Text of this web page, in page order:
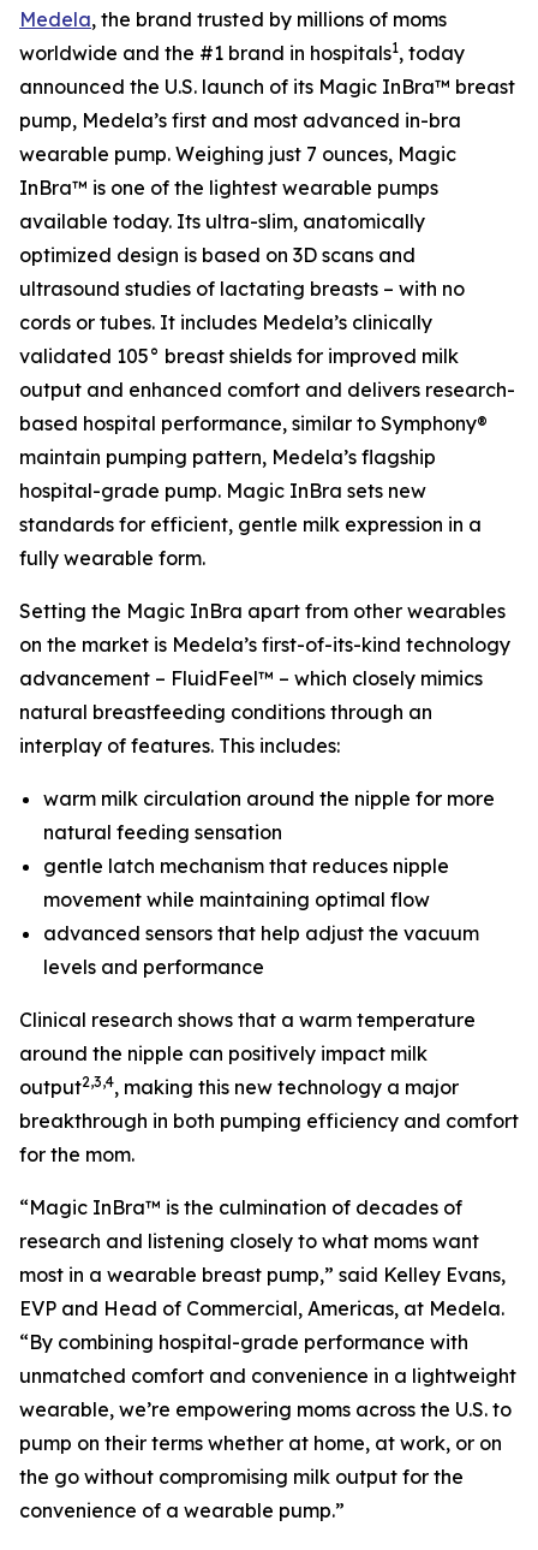
Medela, the brand trusted by millions of moms
worldwide and the #1 brand in hospitals1, today
announced the U.S. launch of its Magic InBra™ breast
pump, Medela’s first and most advanced in-bra
wearable pump. Weighing just 7 ounces, Magic
InBra™ is one of the lightest wearable pumps
available today. Its ultra-slim, anatomically
optimized design is based on 3D scans and
ultrasound studies of lactating breasts – with no
cords or tubes. It includes Medela’s clinically
validated 105° breast shields for improved milk
output and enhanced comfort and delivers research-
based hospital performance, similar to Symphony®
maintain pumping pattern, Medela’s flagship
hospital-grade pump. Magic InBra sets new
standards for efficient, gentle milk expression in a
fully wearable form.
Setting the Magic InBra apart from other wearables
on the market is Medela’s first-of-its-kind technology
advancement – FluidFeel™ – which closely mimics
natural breastfeeding conditions through an
interplay of features. This includes:
warm milk circulation around the nipple for more
natural feeding sensation
gentle latch mechanism that reduces nipple
movement while maintaining optimal flow
advanced sensors that help adjust the vacuum
levels and performance
Clinical research shows that a warm temperature
around the nipple can positively impact milk
output2,3,4, making this new technology a major
breakthrough in both pumping efficiency and comfort
for the mom.
“Magic InBra™ is the culmination of decades of
research and listening closely to what moms want
most in a wearable breast pump,” said Kelley Evans,
EVP and Head of Commercial, Americas, at Medela.
“By combining hospital-grade performance with
unmatched comfort and convenience in a lightweight
wearable, we’re empowering moms across the U.S. to
pump on their terms whether at home, at work, or on
the go without compromising milk output for the
convenience of a wearable pump.”